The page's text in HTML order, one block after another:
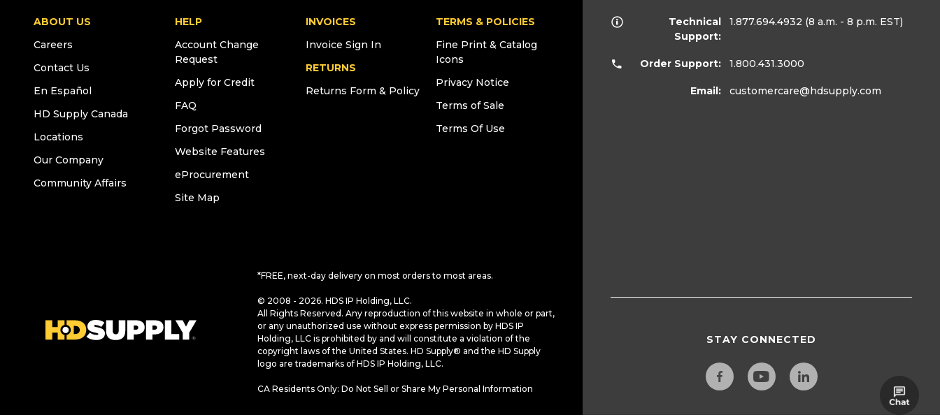
ABOUT US
Careers
Contact Us
En Español
HD Supply Canada
Locations
Our Company
Community Affairs
HELP
Account Change
Request
Apply for Credit
FAQ
Forgot Password
Website Features
eProcurement
Site Map
INVOICES
Invoice Sign In
RETURNS
Returns Form & Policy
TERMS & POLICIES
Fine Print & Catalog
Icons
Privacy Notice
Terms of Sale
Terms Of Use
*FREE, next-day delivery on most orders to most areas.
© 2008 - 2026. HDS IP Holding, LLC.
All Rights Reserved. Any reproduction of this website in whole or part,
or any unauthorized use without express permission by HDS IP
Holding, LLC is prohibited by and will constitute a violation of the
copyright laws of the United States. HD Supply® and the HD Supply
logo are trademarks of HDS IP Holding, LLC.
CA Residents Only: Do Not Sell or Share My Personal Information
Technical
Support:
1.877.694.4932 (8 a.m. - 8 p.m. EST)
Order Support: 1.800.431.3000
Email: customercare@hdsupply.com
STAY CONNECTED